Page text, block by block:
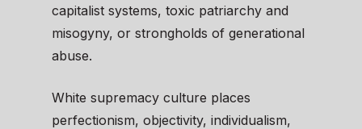
capitalist systems, toxic patriarchy and
misogyny, or strongholds of generational
abuse.
White supremacy culture places
perfectionism, objectivity, individualism,